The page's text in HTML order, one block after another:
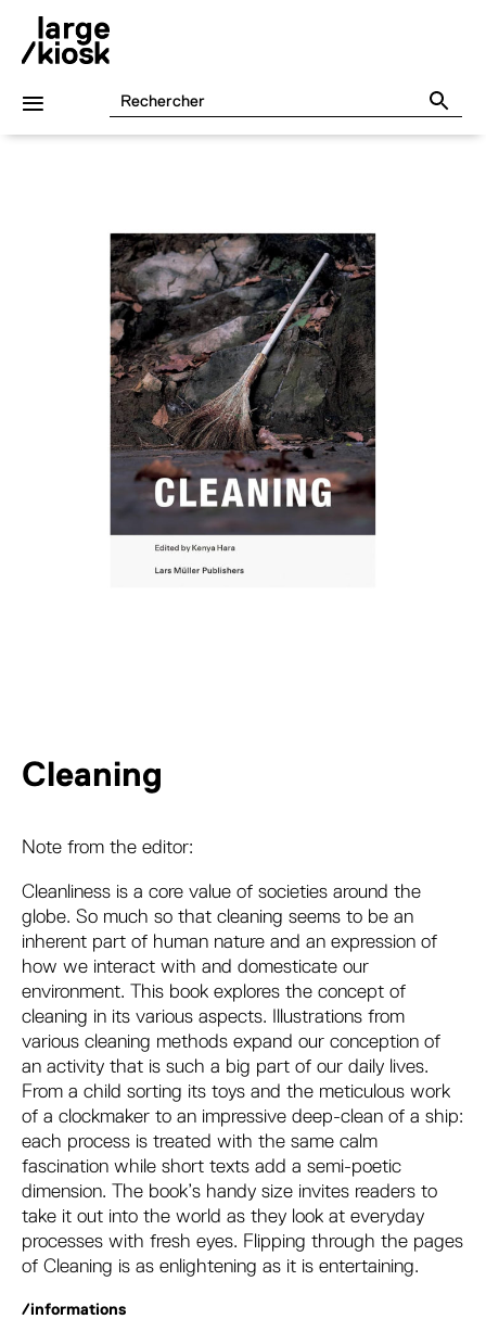
Cleaning
Note from the editor:
Cleanliness is a core value of societies around the
globe. So much so that cleaning seems to be an
inherent part of human nature and an expression of
how we interact with and domesticate our
environment. This book explores the concept of
cleaning in its various aspects. Illustrations from
various cleaning methods expand our conception of
an activity that is such a big part of our daily lives.
From a child sorting its toys and the meticulous work
of a clockmaker to an impressive deep-clean of a ship:
each process is treated with the same calm
fascination while short texts add a semi-poetic
dimension. The book’s handy size invites readers to
take it out into the world as they look at everyday
processes with fresh eyes. Flipping through the pages
of Cleaning is as enlightening as it is entertaining.
/informations